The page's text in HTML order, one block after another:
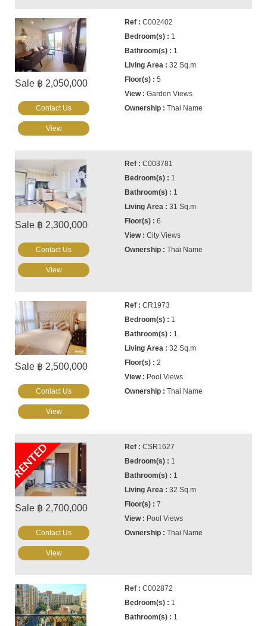
Sale ฿ 2,050,000
C002402
1
1
32 Sq.m
5
Garden Views
Thai Name
Contact Us
View
Sale ฿ 2,300,000
C003781
1
1
31 Sq.m
6
City Views
Thai Name
Contact Us
View
Sale ฿ 2,500,000
CR1973
1
1
32 Sq.m
2
Pool Views
Thai Name
Contact Us
View
RENTED
Sale ฿ 2,700,000
CSR1627
1
1
32 Sq.m
7
Pool Views
Thai Name
Contact Us
View
C002872
1
1